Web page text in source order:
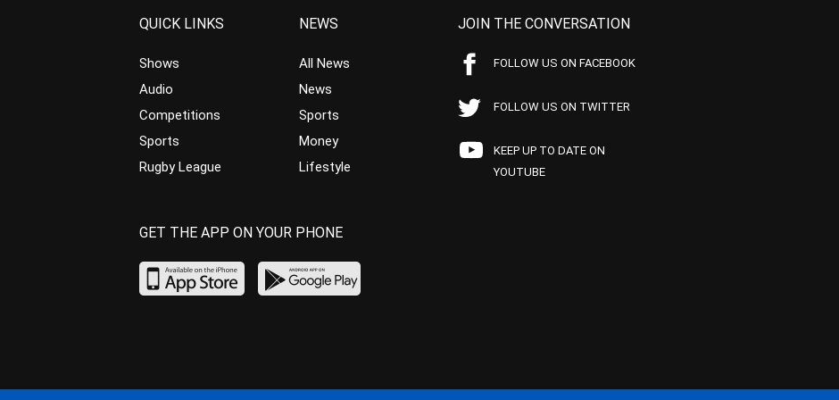
QUICK LINKS
Shows
Audio
Competitions
Sports
Rugby League
NEWS
All News
News
Sports
Money
Lifestyle
JOIN THE CONVERSATION
FOLLOW US ON FACEBOOK
FOLLOW US ON TWITTER
KEEP UP TO DATE ON
YOUTUBE
GET THE APP ON YOUR PHONE